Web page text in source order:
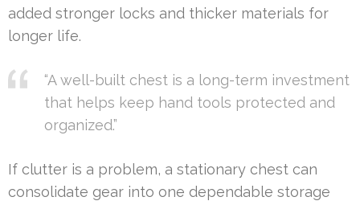
added stronger locks and thicker materials for
longer life.
“A well-built chest is a long-term investment
that helps keep hand tools protected and
organized.”
If clutter is a problem, a stationary chest can
consolidate gear into one dependable storage